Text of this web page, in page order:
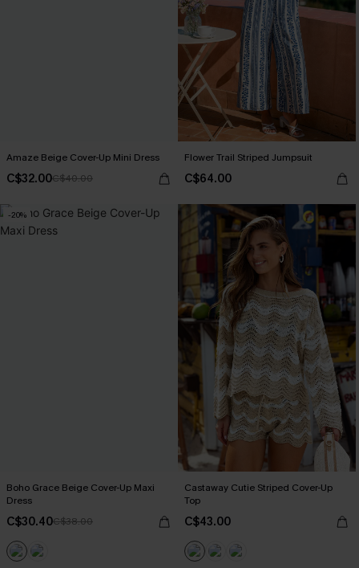
Amaze Beige Cover-Up Mini Dress
C$32.00C$40.00
Flower Trail Striped Jumpsuit
C$64.00
-20%
Boho Grace Beige Cover-Up Maxi
Dress
C$30.40C$38.00
Castaway Cutie Striped Cover-Up
Top
C$43.00